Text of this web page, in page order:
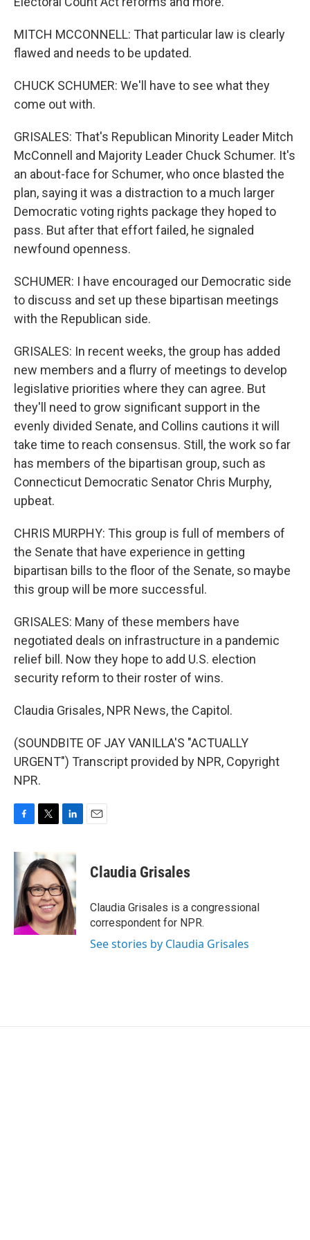
MITCH MCCONNELL: That particular law is clearly
flawed and needs to be updated.
CHUCK SCHUMER: We'll have to see what they
come out with.
GRISALES: That's Republican Minority Leader Mitch
McConnell and Majority Leader Chuck Schumer. It's
an about-face for Schumer, who once blasted the
plan, saying it was a distraction to a much larger
Democratic voting rights package they hoped to
pass. But after that effort failed, he signaled
newfound openness.
SCHUMER: I have encouraged our Democratic side
to discuss and set up these bipartisan meetings
with the Republican side.
GRISALES: In recent weeks, the group has added
new members and a flurry of meetings to develop
legislative priorities where they can agree. But
they'll need to grow significant support in the
evenly divided Senate, and Collins cautions it will
take time to reach consensus. Still, the work so far
has members of the bipartisan group, such as
Connecticut Democratic Senator Chris Murphy,
upbeat.
CHRIS MURPHY: This group is full of members of
the Senate that have experience in getting
bipartisan bills to the floor of the Senate, so maybe
this group will be more successful.
GRISALES: Many of these members have
negotiated deals on infrastructure in a pandemic
relief bill. Now they hope to add U.S. election
security reform to their roster of wins.
Claudia Grisales, NPR News, the Capitol.
(SOUNDBITE OF JAY VANILLA'S "ACTUALLY
URGENT") Transcript provided by NPR, Copyright
NPR.
c
e
o
o
k
i
t
t
e
r
k
e
d
I
n
Claudia Grisales
Claudia Grisales is a congressional
correspondent for NPR.
See stories by Claudia Grisales